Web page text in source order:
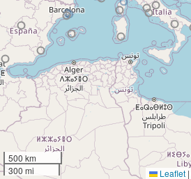
500 km
300 mi
Leaflet |